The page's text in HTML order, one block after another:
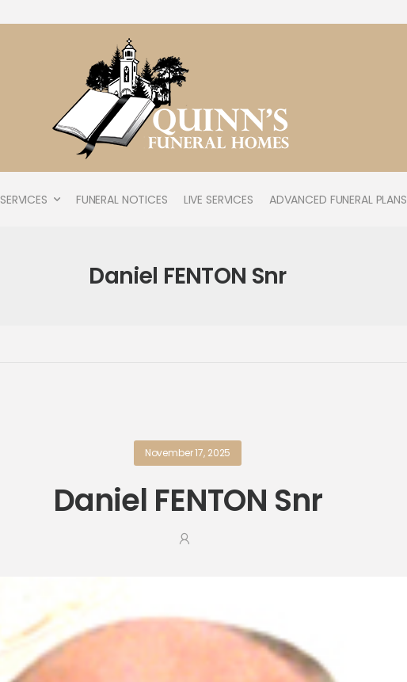
SERVICES FUNERAL NOTICES LIVE SERVICES ADVANCED FUNERAL PLANS
Daniel FENTON Snr
November 17, 2025
Daniel FENTON Snr